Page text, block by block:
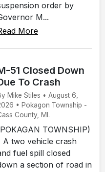
order by
M...
More
51 Closed Down
To Crash
Mike Stiles • August 6,
• Pokagon Township -
County, MI.
TOWNSHIP)
A two vehicle crash
fuel spill closed
a section of road in